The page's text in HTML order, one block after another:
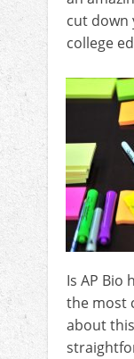
cut down
college
Is AP Bio
the most
about